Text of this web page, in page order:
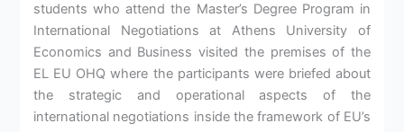
students who attend the Master’s Degree Program in
International Negotiations at Athens University of
Economics and Business visited the premises of the
EL EU OHQ where the participants were briefed about
the strategic and operational aspects of the
international negotiations inside the framework of EU’s